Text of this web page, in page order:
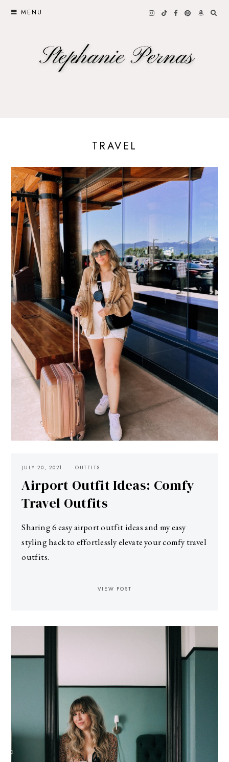
MENU
TRAVEL
JULY 20, 2021 OUTFITS
Airport Outfit Ideas: Comfy
Travel Outfits
Sharing 6 easy airport outfit ideas and my easy
styling hack to effortlessly elevate your comfy travel
outfits.
VIEW POST